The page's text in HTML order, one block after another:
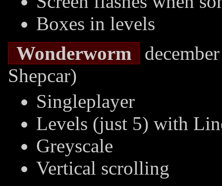
Boxes in levels
Wonderworm
Shepcar)
Singleplayer
Levels (just 5) with
Greyscale
Vertical scrolling